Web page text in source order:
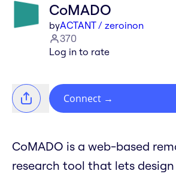
CoMADO
byACTANT / zeroinon
370
Log in to rate
Connect →
CoMADO is a web-based
research tool that lets